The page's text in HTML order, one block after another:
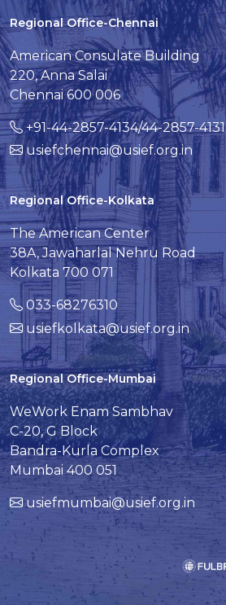
Regional Office-Chennai
American Consulate Building
220, Anna Salai
Chennai 600 006
+91-44-2857-4134/44-2857-4131
usiefchennai@usief.org.in
Regional Office-Kolkata
The American Center
38A, Jawaharlal Nehru Road
Kolkata 700 071
033-68276310
usiefkolkata@usief.org.in
Regional Office-Mumbai
WeWork Enam Sambhav
C-20, G Block
Bandra-Kurla Complex
Mumbai 400 051
usiefmumbai@usief.org.in